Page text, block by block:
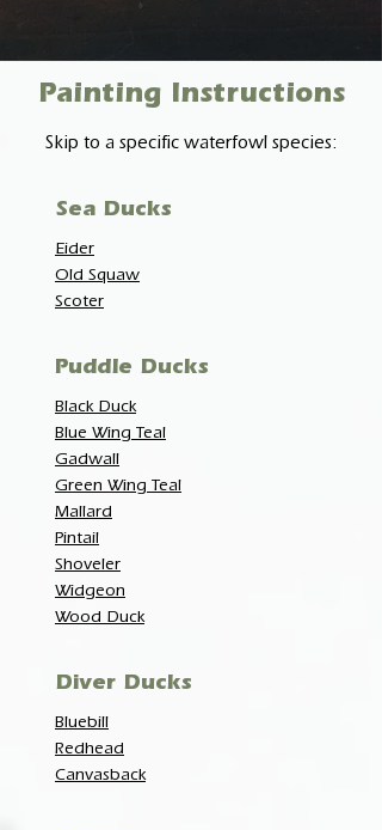
Painting Instructions
Skip to a specific waterfowl species:
Sea Ducks
Eider
Old Squaw
Scoter
Puddle Ducks
Black Duck
Blue Wing Teal
Gadwall
Green Wing Teal
Mallard
Pintail
Shoveler
Widgeon
Wood Duck
Diver Ducks
Bluebill
Redhead
Canvasback